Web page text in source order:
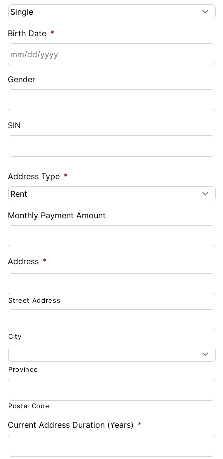
Birth Date *
slash
DD
slash
Gender
SIN
Address Type *
Monthly Payment Amount
Address *
Street Address
City
Province
Postal Code
Current Address Duration (Years) *